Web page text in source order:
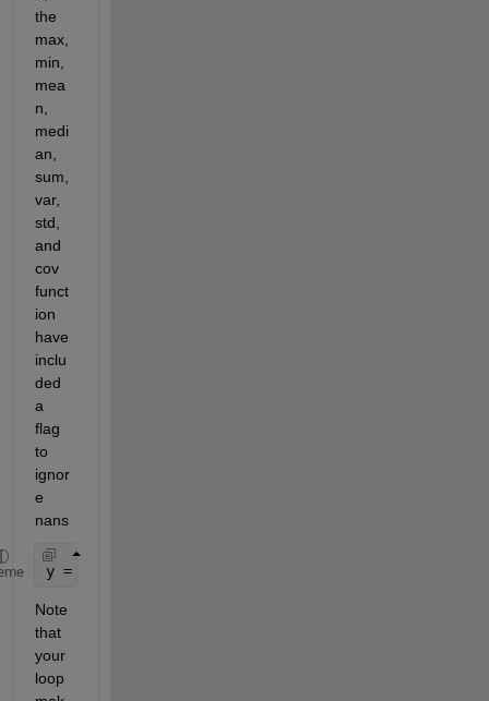
the
max,
min,
mea
n,
medi
an,
sum,
var,
std,
and
cov
funct
ion
have
inclu
ded
a
flag
to
ignor
e
nans
y = mean(gpd, 2,
Note
that
your
loop